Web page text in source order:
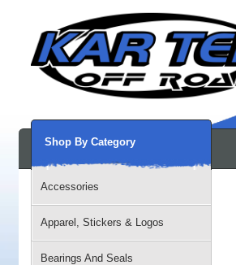
Shop By Category
Accessories
Apparel, Stickers & Logos
Bearings And Seals